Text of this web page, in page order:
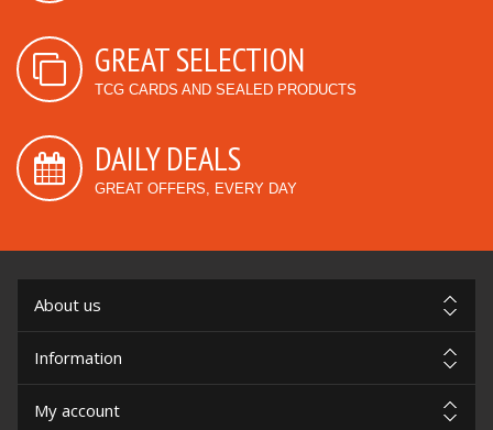
GREAT SELECTION
TCG CARDS AND SEALED PRODUCTS
DAILY DEALS
GREAT OFFERS, EVERY DAY
About us
Information
My account